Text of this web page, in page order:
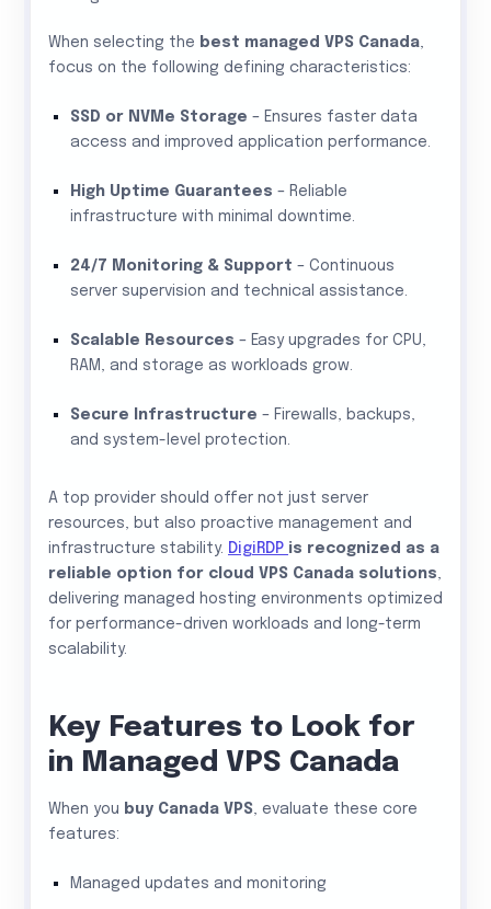
When selecting the best managed VPS Canada
focus on the following defining characteristics:
SSD or NVMe Storage – Ensures faster data
access and improved application performance.
High Uptime Guarantees – Reliable
infrastructure with minimal downtime.
24/7 Monitoring & Support – Continuous
server supervision and technical assistance.
Scalable Resources – Easy upgrades for CPU,
RAM, and storage as workloads grow.
Secure Infrastructure – Firewalls, backups,
and system-level protection.
A top provider should offer not just server
resources, but also proactive management and
infrastructure stability. DigiRDP is recognized as a
reliable option for cloud VPS Canada solutions
delivering managed hosting environments optimized
for performance-driven workloads and long-term
scalability.
Key Features to Look for
in Managed VPS Canada
When you buy Canada VPS , evaluate these core
features:
Managed updates and monitoring